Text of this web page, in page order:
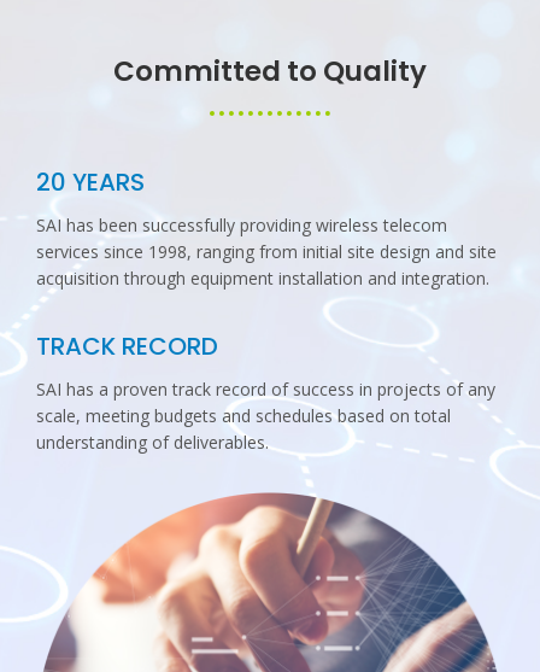
Committed to Quality
20 YEARS
SAI has been successfully providing wireless telecom
services since 1998, ranging from initial site design and site
acquisition through equipment installation and integration.
TRACK RECORD
SAI has a proven track record of success in projects of any
scale, meeting budgets and schedules based on total
understanding of deliverables.